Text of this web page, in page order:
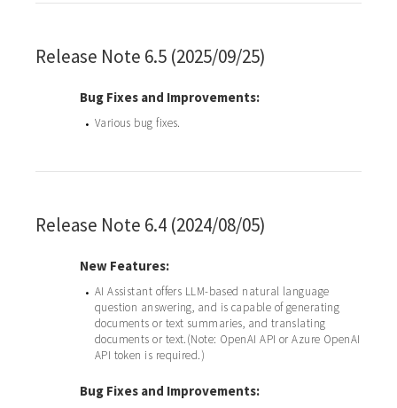
Release Note 6.5 (2025/09/25)
Bug Fixes and Improvements:
• Various bug fixes.
Release Note 6.4 (2024/08/05)
New Features:
• AI Assistant offers LLM-based natural language
question answering, and is capable of generating
documents or text summaries, and translating
documents or text.(Note: OpenAI API or Azure OpenAI
API token is required.)
Bug Fixes and Improvements: